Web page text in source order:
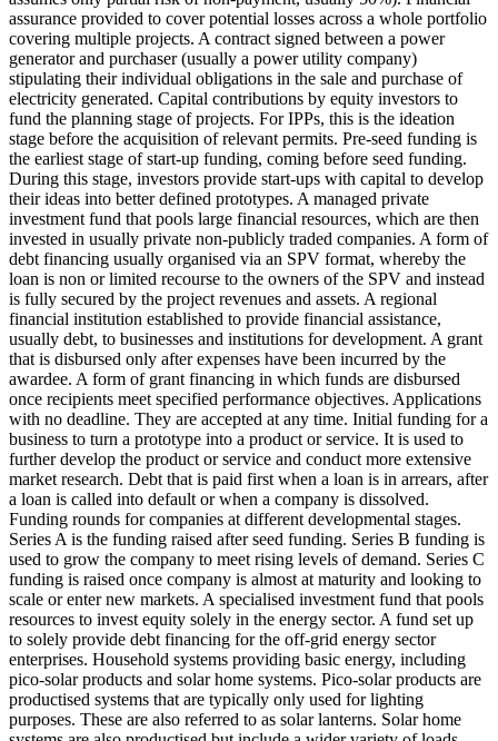
assurance provided to cover potential losses across a whole portfolio
covering multiple projects. A contract signed between a power
generator and purchaser (usually a power utility company)
stipulating their individual obligations in the sale and purchase of
electricity generated. Capital contributions by equity investors to
fund the planning stage of projects. For IPPs, this is the ideation
stage before the acquisition of relevant permits. Pre-seed funding is
the earliest stage of start-up funding, coming before seed funding.
During this stage, investors provide start-ups with capital to develop
their ideas into better defined prototypes. A managed private
investment fund that pools large financial resources, which are then
invested in usually private non-publicly traded companies. A form of
debt financing usually organised via an SPV format, whereby the
loan is non or limited recourse to the owners of the SPV and instead
is fully secured by the project revenues and assets. A regional
financial institution established to provide financial assistance,
usually debt, to businesses and institutions for development. A grant
that is disbursed only after expenses have been incurred by the
awardee. A form of grant financing in which funds are disbursed
once recipients meet specified performance objectives. Applications
with no deadline. They are accepted at any time. Initial funding for a
business to turn a prototype into a product or service. It is used to
further develop the product or service and conduct more extensive
market research. Debt that is paid first when a loan is in arrears, after
a loan is called into default or when a company is dissolved.
Funding rounds for companies at different developmental stages.
Series A is the funding raised after seed funding. Series B funding is
used to grow the company to meet rising levels of demand. Series C
funding is raised once company is almost at maturity and looking to
scale or enter new markets. A specialised investment fund that pools
resources to invest equity solely in the energy sector. A fund set up
to solely provide debt financing for the off-grid energy sector
enterprises. Household systems providing basic energy, including
pico-solar products and solar home systems. Pico-solar products are
productised systems that are typically only used for lighting
purposes. These are also referred to as solar lanterns. Solar home